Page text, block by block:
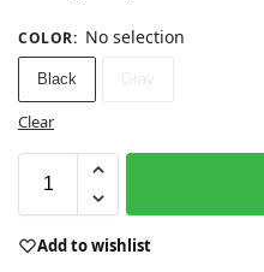
COLOR: No selection
Black
Clear
Add to wishlist